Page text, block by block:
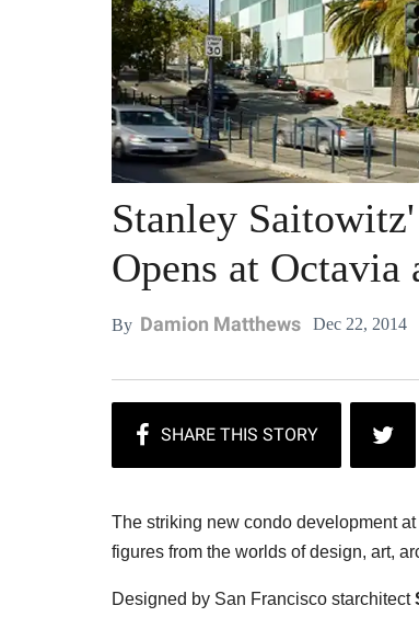
Stanley
Opens at Octavia
By Damion Matthews Dec 22, 2014
The striking new condo development at
figures from the worlds of design, art,
Designed by San Francisco starchitect